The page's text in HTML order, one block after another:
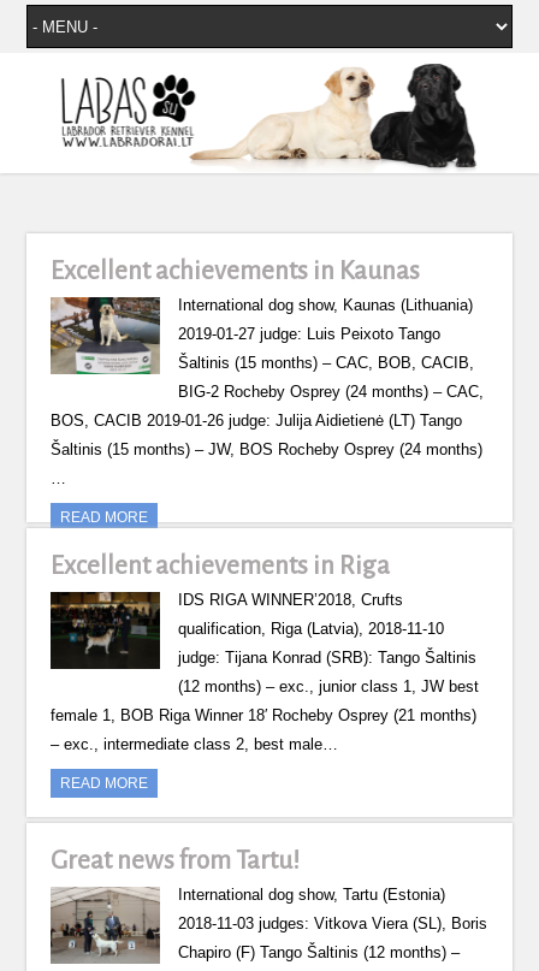
Excellent achievements in Kaunas
International dog show, Kaunas (Lithuania)
2019-01-27 judge: Luis Peixoto Tango
Šaltinis (15 months) – CAC, BOB, CACIB,
BIG-2 Rocheby Osprey (24 months) – CAC,
BOS, CACIB 2019-01-26 judge: Julija Aidietienė (LT) Tango
Šaltinis (15 months) – JW, BOS Rocheby Osprey (24 months)
READ MORE
Excellent achievements in Riga
IDS RIGA WINNER’2018, Crufts
qualification, Riga (Latvia), 2018-11-10
judge: Tijana Konrad (SRB): Tango Šaltinis
(12 months) – exc., junior class 1, JW best
female 1, BOB Riga Winner 18′ Rocheby Osprey (21 months)
– exc., intermediate class 2, best male…
READ MORE
Great news from Tartu!
International dog show, Tartu (Estonia)
2018-11-03 judges: Vitkova Viera (SL), Boris
Chapiro (F) Tango Šaltinis (12 months) –